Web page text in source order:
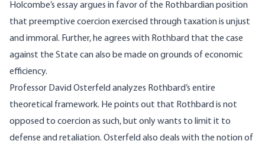
Holcombe’s essay argues in favor of the Rothbardian position
that preemptive coercion exercised through taxation is unjust
and immoral. Further, he agrees with Rothbard that the case
against the State can also be made on grounds of economic
efficiency.
Professor David Osterfeld analyzes Rothbard’s entire
theoretical framework. He points out that Rothbard is not
opposed to coercion as such, but only wants to limit it to
defense and retaliation. Osterfeld also deals with the notion of